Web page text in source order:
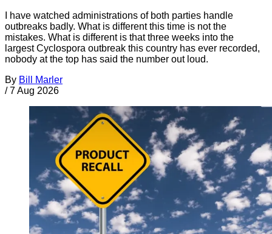
I have watched administrations of both parties handle
outbreaks badly. What is different this time is not the
mistakes. What is different is that three weeks into the
largest Cyclospora outbreak this country has ever recorded,
nobody at the top has said the number out loud.
By Bill Marler
/ 7 Aug 2026